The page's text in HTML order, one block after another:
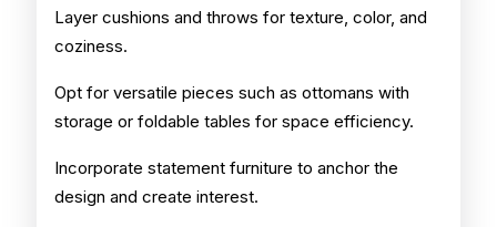
Layer cushions and throws for texture, color, and
coziness.
Opt for versatile pieces such as ottomans with
storage or foldable tables for space efficiency.
Incorporate statement furniture to anchor the
design and create interest.